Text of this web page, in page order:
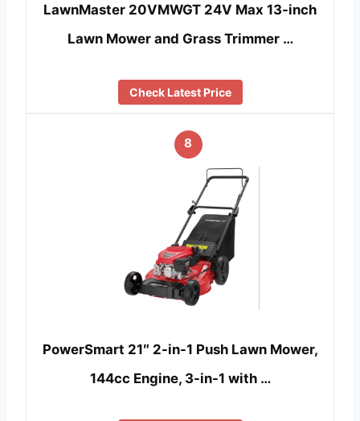
LawnMaster 20VMWGT 24V Max 13-inch
Lawn Mower and Grass Trimmer …
Check Latest Price
8
PowerSmart 21″ 2-in-1 Push Lawn Mower,
144cc Engine, 3-in-1 with …